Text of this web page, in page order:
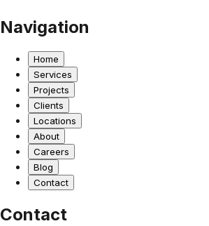
Navigation
Home
Services
Projects
Clients
Locations
About
Careers
Blog
Contact
Contact